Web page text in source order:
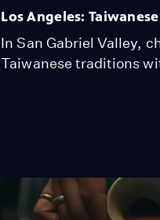
Los Angeles:
In San Gabriel Valley,
Taiwanese traditions